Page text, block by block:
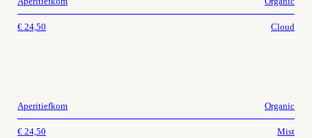
€ 24,50 Cloud
Aperitiefkom Organic
€ 24,50 Mist